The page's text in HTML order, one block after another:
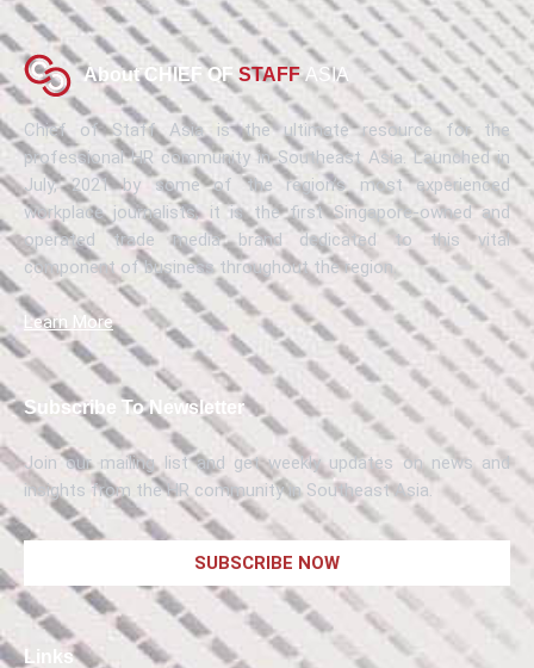
About CHIEF OF STAFF ASIA
Chief of Staff Asia is the ultimate resource for the
professional HR community in Southeast Asia. Launched in
July, 2021 by some of the region’s most experienced
workplace journalists, it is the first Singapore-owned and
operated trade media brand dedicated to this vital
component of business throughout the region.
Learn More
Subscribe To Newsletter
Join our mailing list and get weekly updates on news and
insights from the HR community in Southeast Asia.
SUBSCRIBE NOW
Links